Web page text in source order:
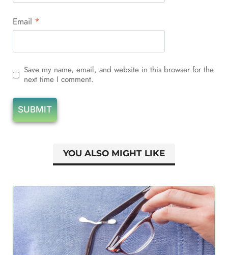
Email *
Save my name, email, and website in this browser for the
next time I comment.
YOU ALSO MIGHT LIKE